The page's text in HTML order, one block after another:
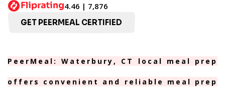
4.46 | 7,876
GET PEERMEAL CERTIFIED
PeerMeal: Waterbury, CT local meal prep
offers convenient and reliable meal prep